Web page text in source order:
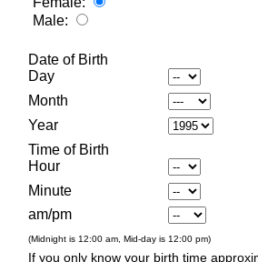
Male:
Date of Birth
Day
Month
Year
Time of Birth
Hour
Minute
am/pm
(Midnight is 12:00 am, Mid-day is 12:00 pm)
If you only know your birth time